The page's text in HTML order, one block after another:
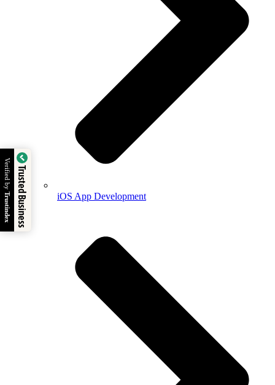
iOS App Development
Trusted Business
Verified by
Trustindex